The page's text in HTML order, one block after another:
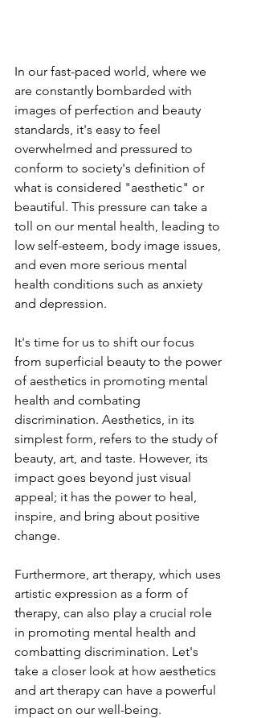
In our fast-paced world, where we
are constantly bombarded with
images of perfection and beauty
standards, it's easy to feel
overwhelmed and pressured to
conform to society's definition of
what is considered "aesthetic" or
beautiful. This pressure can take a
toll on our mental health, leading to
low self-esteem, body image issues,
and even more serious mental
health conditions such as anxiety
and depression.
It's time for us to shift our focus
from superficial beauty to the power
of aesthetics in promoting mental
health and combating
discrimination. Aesthetics, in its
simplest form, refers to the study of
beauty, art, and taste. However, its
impact goes beyond just visual
appeal; it has the power to heal,
inspire, and bring about positive
change.
Furthermore, art therapy, which uses
artistic expression as a form of
therapy, can also play a crucial role
in promoting mental health and
combatting discrimination. Let's
take a closer look at how aesthetics
and art therapy can have a powerful
impact on our well-being.